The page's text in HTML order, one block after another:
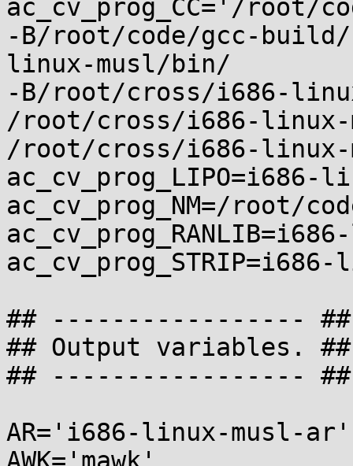
ac_cv_prog_CC='/root/
-B/root/code/gcc-
linux-musl/bin/
-B/root/cross/i686-
/root/cross/i686-linux-
/root/cross/i686-
ac_cv_prog_NM=/root/
## ----------------- ##
## Output variables. ##
## ----------------- ##
AR='i686-linux-musl-ar'